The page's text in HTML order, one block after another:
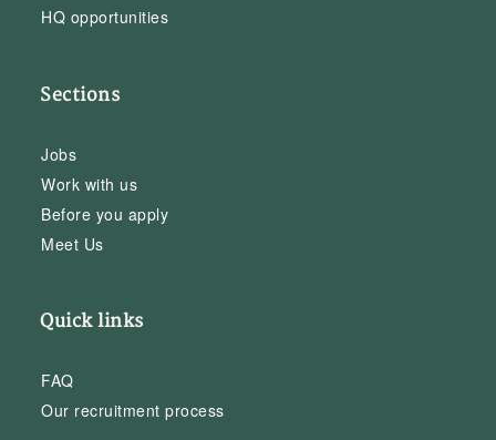
HQ opportunities
Sections
Jobs
Work with us
Before you apply
Meet Us
Quick links
FAQ
Our recruitment process